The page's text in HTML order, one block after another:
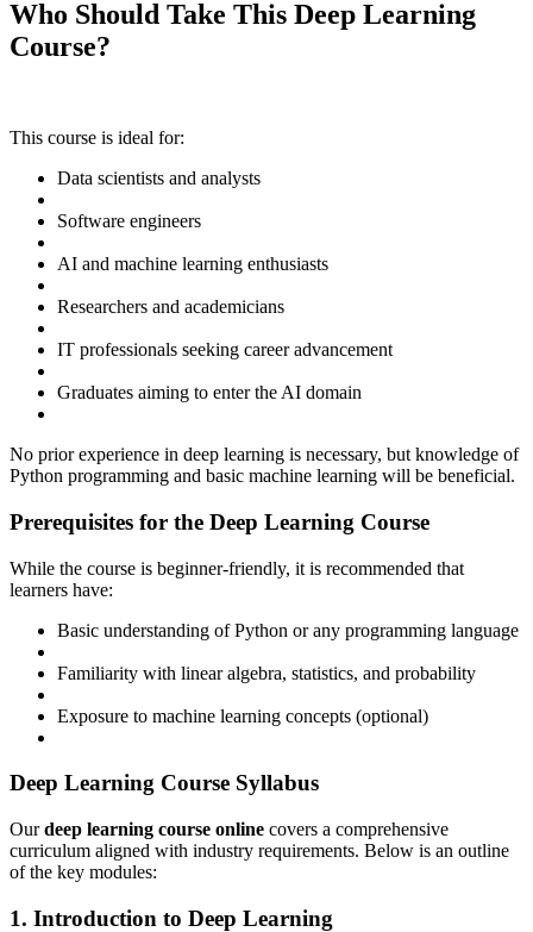
Who Should Take This Deep Learning
Course?
This course is ideal for:
Data scientists and analysts
Software engineers
AI and machine learning enthusiasts
Researchers and academicians
IT professionals seeking career advancement
Graduates aiming to enter the AI domain
No prior experience in deep learning is necessary, but knowledge of
Python programming and basic machine learning will be beneficial.
Prerequisites for the Deep Learning Course
While the course is beginner-friendly, it is recommended that
learners have:
Basic understanding of Python or any programming language
Familiarity with linear algebra, statistics, and probability
Exposure to machine learning concepts (optional)
Deep Learning Course Syllabus
Ourdeep learning course online covers a comprehensive
curriculum aligned with industry requirements. Below is an outline
of the key modules:
1. Introduction to Deep Learning